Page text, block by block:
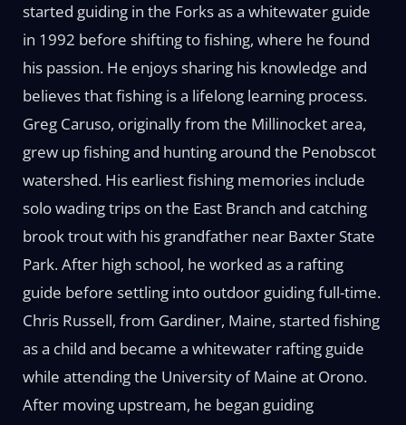
started guiding in the Forks as a whitewater guide
in 1992 before shifting to fishing, where he found
his passion. He enjoys sharing his knowledge and
believes that fishing is a lifelong learning process.
Greg Caruso, originally from the Millinocket area,
grew up fishing and hunting around the Penobscot
watershed. His earliest fishing memories include
solo wading trips on the East Branch and catching
brook trout with his grandfather near Baxter State
Park. After high school, he worked as a rafting
guide before settling into outdoor guiding full-time.
Chris Russell, from Gardiner, Maine, started fishing
as a child and became a whitewater rafting guide
while attending the University of Maine at Orono.
After moving upstream, he began guiding